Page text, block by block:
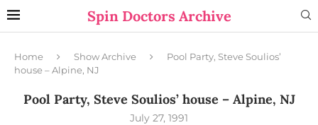
Spin Doctors Archive
Home Show Archive
Pool Party, Steve Soulios’
house – Alpine, NJ
Pool Party, Steve Soulios’ house – Alpine, NJ
July 27, 1991